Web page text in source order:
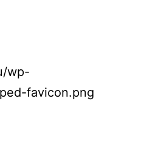
wp-
favicon.png